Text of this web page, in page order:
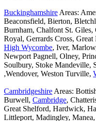
Buckinghamshire Areas:
Beaconsfield, Bierton,
Burnham, Chalfont St. Giles,
Royal, Gerrards Cross,
High Wycombe, Iver,
Newport Pagnell, Olney,
Soulbury, Stoke Mandeville,
,Wendover, Weston Turville,
Cambridgeshire Areas:
Burwell, Cambridge,
Great Shelford, Hardwick,
Littleport, Madingley,